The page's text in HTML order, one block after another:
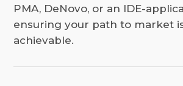
PMA, DeNovo, or an IDE-
ensuring your path to market
achievable.